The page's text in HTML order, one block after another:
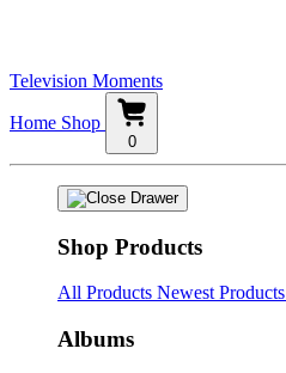
Television Moments
Home Shop
0
Shop Products
All Products Newest Products
Albums